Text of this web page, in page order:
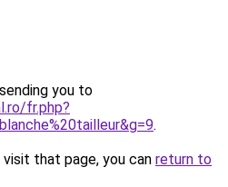
you to
fr.php?
.
that page, you can return to